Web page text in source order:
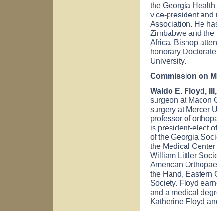
the Georgia
vice-president and
Association. He
Zimbabwe and the
Africa. Bishop
honorary
University.
Commission on
Waldo E. Floyd,
surgeon at Macon
surgery at Mercer
professor of
is president-elect
of the Georgia
the Medical
William Littler
American
the Hand, Eastern
Society. Floyd
and a medical
Katherine Floyd